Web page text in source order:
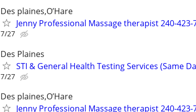
Des plaines,O’Hare
Jenny Professional Massage therapist 240-423-
7/27
Des Plaines
STI & General Health Testing Services (Same
7/27
Des plaines,O’Hare
Jenny Professional Massage therapist 240-423-